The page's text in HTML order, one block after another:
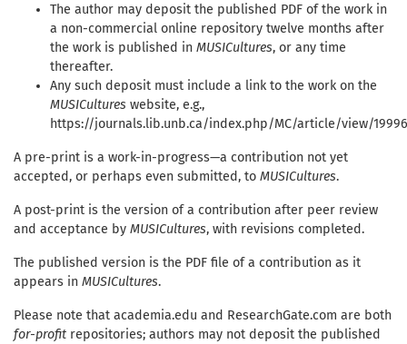
The author may deposit the published PDF of the work in
a non-commercial online repository twelve months after
the work is published in MUSICultures, or any time
thereafter.
Any such deposit must include a link to the work on the
MUSICultures website, e.g.,
https://journals.lib.unb.ca/index.php/MC/article/view/19996
A pre-print is a work-in-progress—a contribution not yet
accepted, or perhaps even submitted, to MUSICultures.
A post-print is the version of a contribution after peer review
and acceptance by MUSICultures, with revisions completed.
The published version is the PDF file of a contribution as it
appears in MUSICultures.
Please note that academia.edu and ResearchGate.com are both
for-profit repositories; authors may not deposit the published